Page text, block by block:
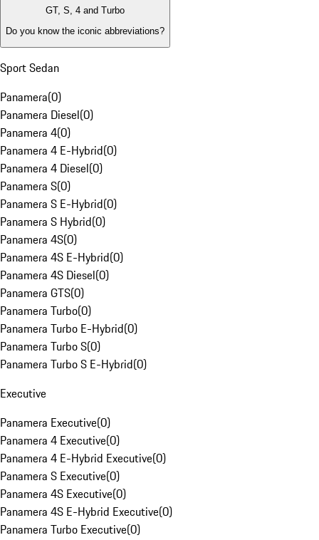
GT, S, 4 and Turbo
Do you know the iconic abbreviations?
Sport Sedan
Panamera(0)
Panamera Diesel(0)
Panamera 4(0)
Panamera 4 E-Hybrid(0)
Panamera 4 Diesel(0)
Panamera S(0)
Panamera S E-Hybrid(0)
Panamera S Hybrid(0)
Panamera 4S(0)
Panamera 4S E-Hybrid(0)
Panamera 4S Diesel(0)
Panamera GTS(0)
Panamera Turbo(0)
Panamera Turbo E-Hybrid(0)
Panamera Turbo S(0)
Panamera Turbo S E-Hybrid(0)
Executive
Panamera Executive(0)
Panamera 4 Executive(0)
Panamera 4 E-Hybrid Executive(0)
Panamera S Executive(0)
Panamera 4S Executive(0)
Panamera 4S E-Hybrid Executive(0)
Panamera Turbo Executive(0)